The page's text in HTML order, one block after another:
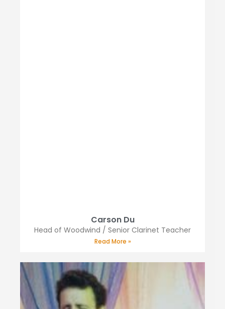
Carson Du
Head of Woodwind / Senior Clarinet Teacher
Read More »